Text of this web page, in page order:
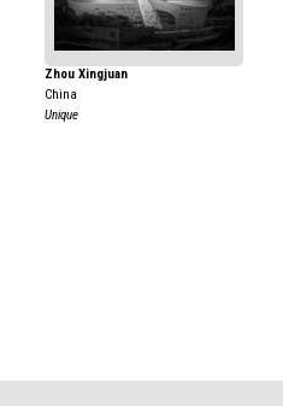
Zhou Xingjuan
China
Unique